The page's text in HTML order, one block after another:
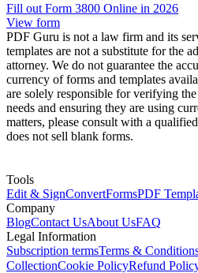
Fill out Form 3800 Online in 2026
View form
PDF Guru is not a law firm and its
templates are not a substitute for the
attorney. We do not guarantee the
currency of forms and templates
are solely responsible for verifying
needs and ensuring they are using
matters, please consult with a
does not sell blank forms.
Tools
Edit & SignConvertFormsPDF
Company
BlogContact UsAbout UsFAQ
Legal Information
Subscription termsTerms &
CollectionCookie PolicyRefund